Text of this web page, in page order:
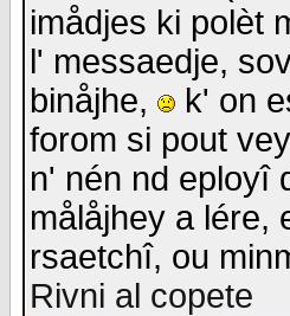
imådjes ki polèt
l' messaedje,
binåjhe,
k' on
forom si pout
n' nén nd eployî
målåjhey a lére,
rsaetchî, ou
Rivni al copete